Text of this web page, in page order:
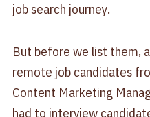
job search journey.
But before we list them,
remote job candidates
Content Marketing
had to interview